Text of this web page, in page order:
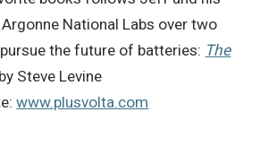
National Labs over two
the future of batteries: The
Steve Levine
www.plusvolta.com